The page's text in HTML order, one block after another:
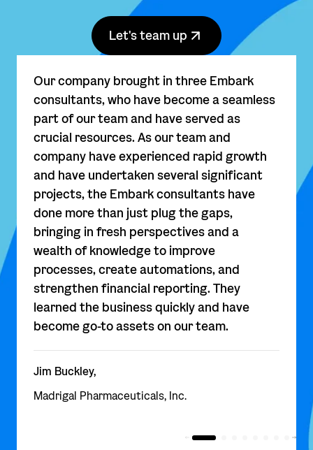
Let's team up
Our company brought in three Embark
consultants, who have become a seamless
part of our team and have served as
crucial resources. As our team and
company have experienced rapid growth
and have undertaken several significant
projects, the Embark consultants have
done more than just plug the gaps,
bringing in fresh perspectives and a
wealth of knowledge to improve
processes, create automations, and
strengthen financial reporting. They
learned the business quickly and have
become go-to assets on our team.
Jim Buckley,
Madrigal Pharmaceuticals, Inc.